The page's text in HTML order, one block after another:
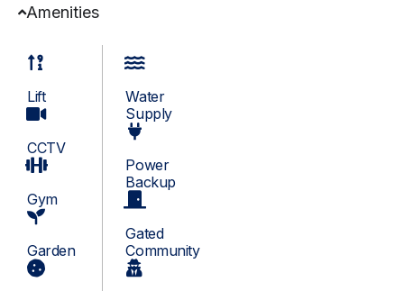
Amenities
Lift
CCTV
Gym
Garden
Water
Supply
Power
Backup
Gated
Community